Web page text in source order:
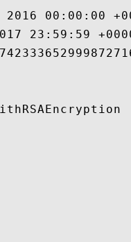
00:00:00
23:59:59